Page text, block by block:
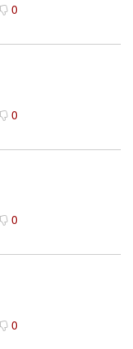
0
0
0
0